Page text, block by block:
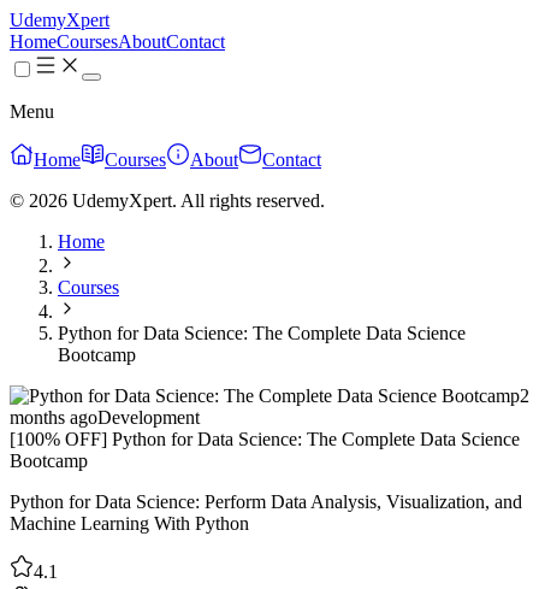
UdemyXpert
HomeCoursesAboutContact
Menu
Home Courses About
Contact
© 2026 UdemyXpert. All rights reserved.
Home
Courses
Python for Data Science: The Complete Data Science
Bootcamp
2
months agoDevelopment
[100% OFF] Python for Data Science: The Complete Data Science
Bootcamp
Python for Data Science: Perform Data Analysis, Visualization, and
Machine Learning With Python
4.1